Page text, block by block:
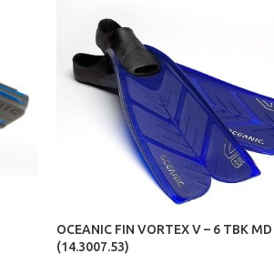
OCEANIC FIN VORTEX V – 6 TBK
(14.3007.53)